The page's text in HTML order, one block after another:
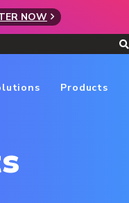
NOW
Products